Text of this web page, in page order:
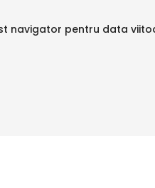
navigator pentru data